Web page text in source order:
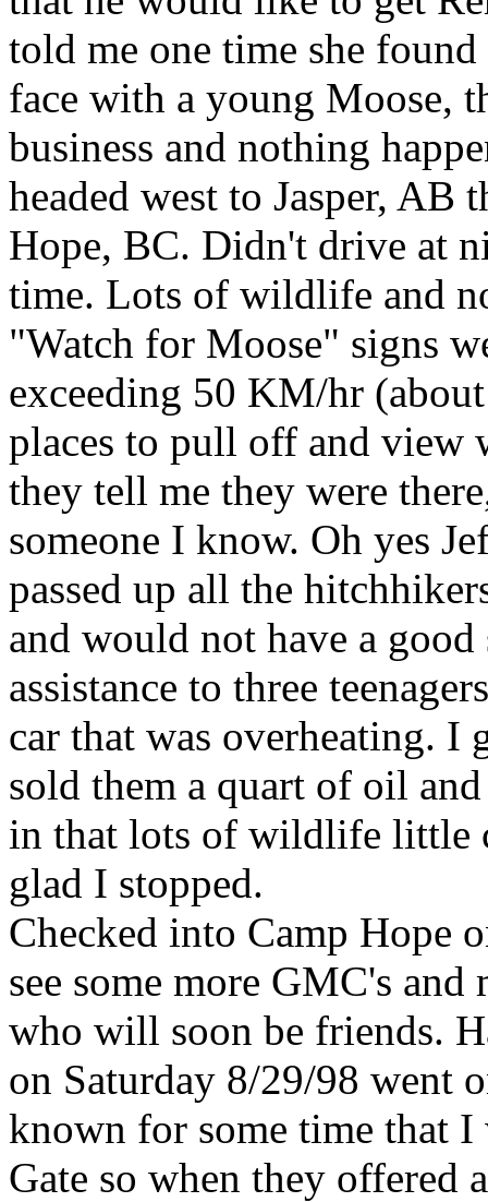
told me one time she
face with a young Moose,
business and nothing
headed west to Jasper, AB
Hope, BC. Didn't drive at
time. Lots of wildlife and
"Watch for Moose" signs
exceeding 50 KM/hr
places to pull off and view
they tell me they were
someone I know. Oh yes
passed up all the
and would not have a
assistance to three
car that was overheating. I
sold them a quart of oil
in that lots of wildlife little
glad I stopped.
Checked into Camp Hope
see some more GMC's
who will soon be friends.
on Saturday 8/29/98 went
known for some time that
Gate so when they offered